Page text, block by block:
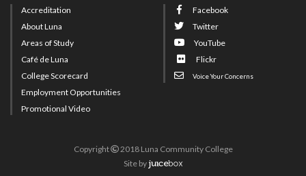
Accreditation
About Luna
Areas of Study
Café de Luna
College Scorecard
Employment Opportunities
Promotional Video
Facebook
Twitter
YouTube
Flickr
Voice Your Concerns
Copyright
2018 Luna Community College
Site by